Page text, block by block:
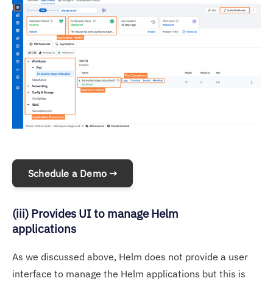
Schedule a Demo →
(iii) Provides UI to manage Helm
applications
As we discussed above, Helm does not provide a user
interface to manage the Helm applications but this is